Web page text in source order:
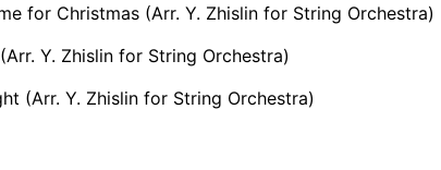
for Christmas (Arr. Y. Zhislin for String Orchestra)
Y. Zhislin for String Orchestra)
(Arr. Y. Zhislin for String Orchestra)